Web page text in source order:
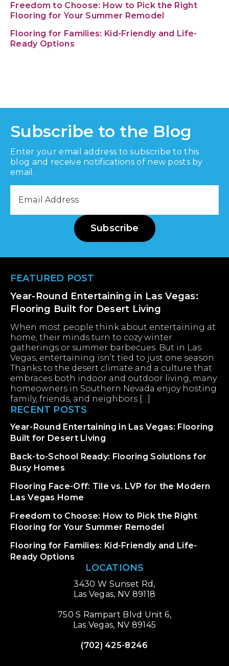
Freedom to Choose: How to Pick the Right
Flooring for Your Summer Remodel
Flooring for Families: Kid-Friendly and Life-
Ready Options
Subscribe to the Blog
Enter your email address to subscribe to this
blog and receive notifications of new posts by
email.
Subscribe
Footer
FEATURED POST
Year-Round Entertaining in Las Vegas:
Flooring Built for Desert Living
When most people think about entertaining at
home, their minds turn to cozy winter
gatherings or summer barbecues. But in Las
Vegas, entertaining isn’t tied to just one season.
Thanks to the desert climate and a culture that
embraces both indoor and outdoor living, many
homeowners in Southern Nevada enjoy hosting
family, friends, and neighbors […]
RECENT POSTS
Year-Round Entertaining in Las Vegas: Flooring
Built for Desert Living
Back-to-School Ready: Flooring Solutions for
Busy Homes
Flooring Face-Off: Tile vs. LVP for the Modern
Las Vegas Home
Freedom to Choose: How to Pick the Right
Flooring for Your Summer Remodel
Flooring for Families: Kid-Friendly and Life-
Ready Options
LOCATIONS
3430 W Sunset Rd,
Las Vegas, NV 89118
750 S Rampart Blvd Unit 6,
Las Vegas, NV 89145
(702) 425-8246